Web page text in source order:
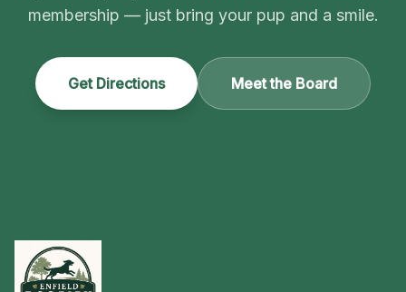
membership — just bring your pup and a smile.
Get Directions Meet the Board